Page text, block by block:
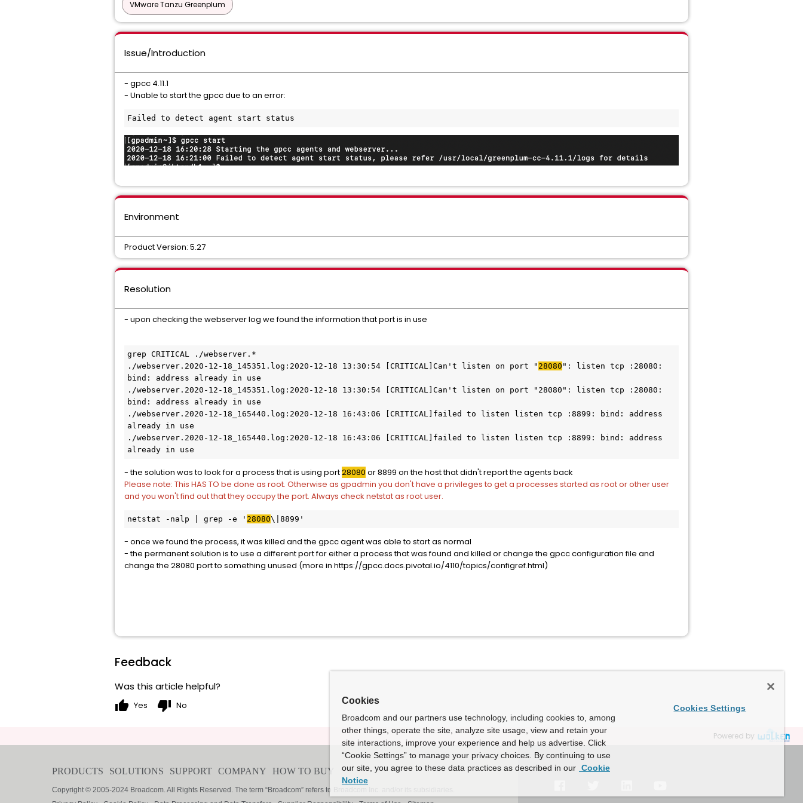
VMware Tanzu Greenplum
Issue/Introduction
- gpcc 4.11.1
- Unable to start the gpcc due to an error:
Failed to detect agent start status
Environment
Product Version: 5.27
Resolution
- upon checking the webserver log we found the information that port is in use
grep CRITICAL ./webserver.*
./webserver.2020-12-18_145351.log:2020-12-18 13:30:54 [CRITICAL]Can't listen on port " 28080 ": listen tcp :28080:
bind: address already in use
./webserver.2020-12-18_145351.log:2020-12-18 13:30:54 [CRITICAL]Can't listen on port "28080": listen tcp :28080:
bind: address already in use
./webserver.2020-12-18_165440.log:2020-12-18 16:43:06 [CRITICAL]failed to listen listen tcp :8899: bind: address
already in use
./webserver.2020-12-18_165440.log:2020-12-18 16:43:06 [CRITICAL]failed to listen listen tcp :8899: bind: address
already in use
- the solution was to look for a process that is using port28080 or 8899 on the host that didn't report the agents back
Please note: This HAS TO be done as root. Otherwise as gpadmin you don't have a privileges to get a processes started as root or other user
and you won't find out that they occupy the port. Always check netstat as root user.
netstat -nalp | grep -e ' 28080\|8899'
- once we found the process, it was killed and the gpcc agent was able to start as normal
- the permanent solution is to use a different port for either a process that was found and killed or change the gpcc configuration file and
change the 28080 port to something unused (more in https://gpcc.docs.pivotal.io/4110/topics/configref.html)
Feedback
Was this article helpful?
thumb_up Yes thumb_down No
Powered by
Cookies
Broadcom and our partners use technology, including cookies to, among
other things, operate the site, analyze site usage, view and retain your
site interactions, improve your experience and help us advertise. Click
“Cookie Settings” to manage your privacy choices. By continuing to use
our site, you agree to these data practices as described in our Cookie
Notice
Cookies Settings